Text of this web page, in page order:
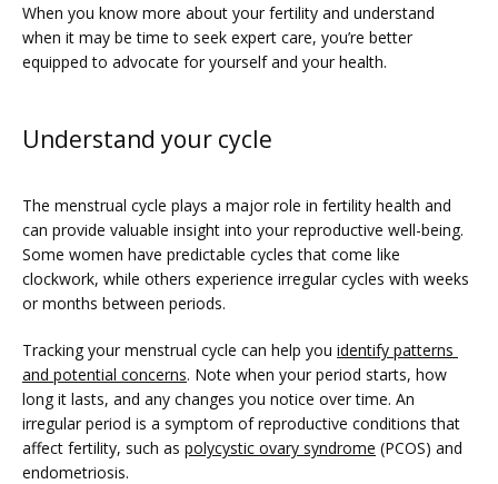
When you know more about your fertility and understand
when it may be time to seek expert care, you’re better
equipped to advocate for yourself and your health.
Understand your cycle
The menstrual cycle plays a major role in fertility health and
can provide valuable insight into your reproductive well-being.
Some women have predictable cycles that come like
clockwork, while others experience irregular cycles with weeks
or months between periods.
Tracking your menstrual cycle can help you identify patterns
and potential concerns. Note when your period starts, how
long it lasts, and any changes you notice over time. An
irregular period is a symptom of reproductive conditions that
affect fertility, such as polycystic ovary syndrome (PCOS) and
endometriosis.